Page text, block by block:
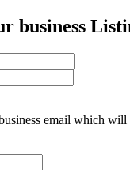
business
email which will